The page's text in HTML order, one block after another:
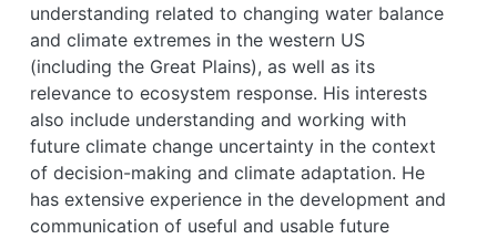
understanding related to changing water balance
and climate extremes in the western US
(including the Great Plains), as well as its
relevance to ecosystem response. His interests
also include understanding and working with
future climate change uncertainty in the context
of decision-making and climate adaptation. He
has extensive experience in the development and
communication of useful and usable future